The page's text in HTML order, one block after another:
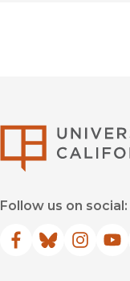
Follow us on social:
Facebook
(opens in new
Bluesky
(opens in new
(opens